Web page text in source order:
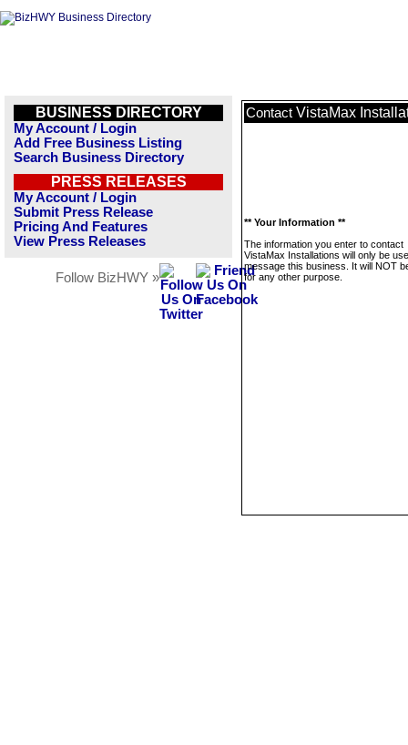
BUSINESS DIRECTORY
My Account / Login
Add Free Business Listing
Search Business Directory
PRESS RELEASES
My Account / Login
Submit Press Release
Pricing And Features
View Press Releases
Follow BizHWY »
Contact VistaMax
** Your Information **
The information you enter to contact
VistaMax Installations will only be
message this business. It will NOT
for any other purpose.